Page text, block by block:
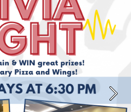
Next